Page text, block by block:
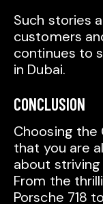
Such stories
customers
continues to
in Dubai.
CONCLUSION
Choosing the
that you are
about
From the
Porsche 718